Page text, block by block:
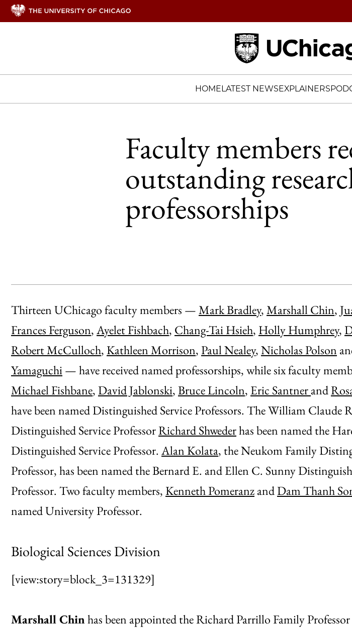
HOMELATEST NEWSEXPLAINERS
Faculty members
outstanding
professorships
Thirteen UChicago faculty members —Mark Bradley,Marshall Chin,
Frances Ferguson,Ayelet Fishbach, Chang-Tai Hsieh, Holly Humphrey,
Robert McCulloch, Kathleen Morrison,Paul Nealey,Nicholas Polson
Yamaguchi— have received named professorships, while six faculty
Michael Fishbane,David Jablonski,Bruce Lincoln, Eric Santnerand
have been named Distinguished Service Professors. The William Claude
Distinguished Service ProfessorRichard Shwederhas been named the
Distinguished Service Professor. Alan Kolata, the Neukom Family
Professor, has been named the Bernard E. and Ellen C. Sunny
Professor. Two faculty members, Kenneth PomeranzandDam Thanh
named University Professor.
Biological Sciences Division
[view:story=block_3=131329]
Marshall Chinhas been appointed the Richard Parrillo Family